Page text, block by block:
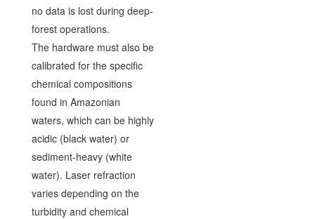
no data is lost during deep-
forest operations.
The hardware must also be
calibrated for the specific
chemical compositions
found in Amazonian
waters, which can be highly
acidic (black water) or
sediment-heavy (white
water). Laser refraction
varies depending on the
turbidity and chemical